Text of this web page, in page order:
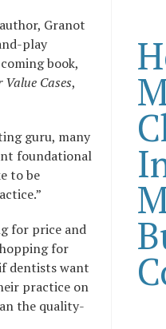
Granot
play
book,
Cases,
guru, many
foundational
to be
for price and
for
dentists want
practice on
the quality-